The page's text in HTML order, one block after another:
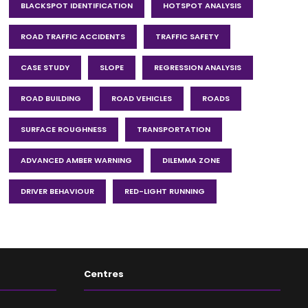
BLACKSPOT IDENTIFICATION HOTSPOT ANALYSIS
ROAD TRAFFIC ACCIDENTS TRAFFIC SAFETY
CASE STUDY SLOPE REGRESSION ANALYSIS
ROAD BUILDING ROAD VEHICLES ROADS
SURFACE ROUGHNESS TRANSPORTATION
ADVANCED AMBER WARNING DILEMMA ZONE
DRIVER BEHAVIOUR RED-LIGHT RUNNING
Centres